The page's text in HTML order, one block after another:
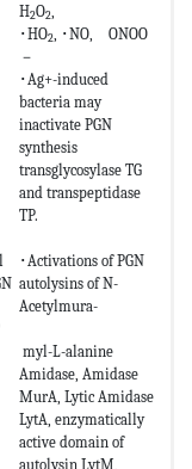
H2O2
･HO2
, ･NO, ONOO
－
･Ag+-induced
bacteria may
inactivate PGN
synthesis
transglycosylase TG
and transpeptidase
TP.
･Activations of PGN
autolysins of N-
Acetylmura-
myl-L-alanine
Amidase, Amidase
MurA, Lytic Amidase
LytA, enzymatically
active domain of
autolysin LytM,